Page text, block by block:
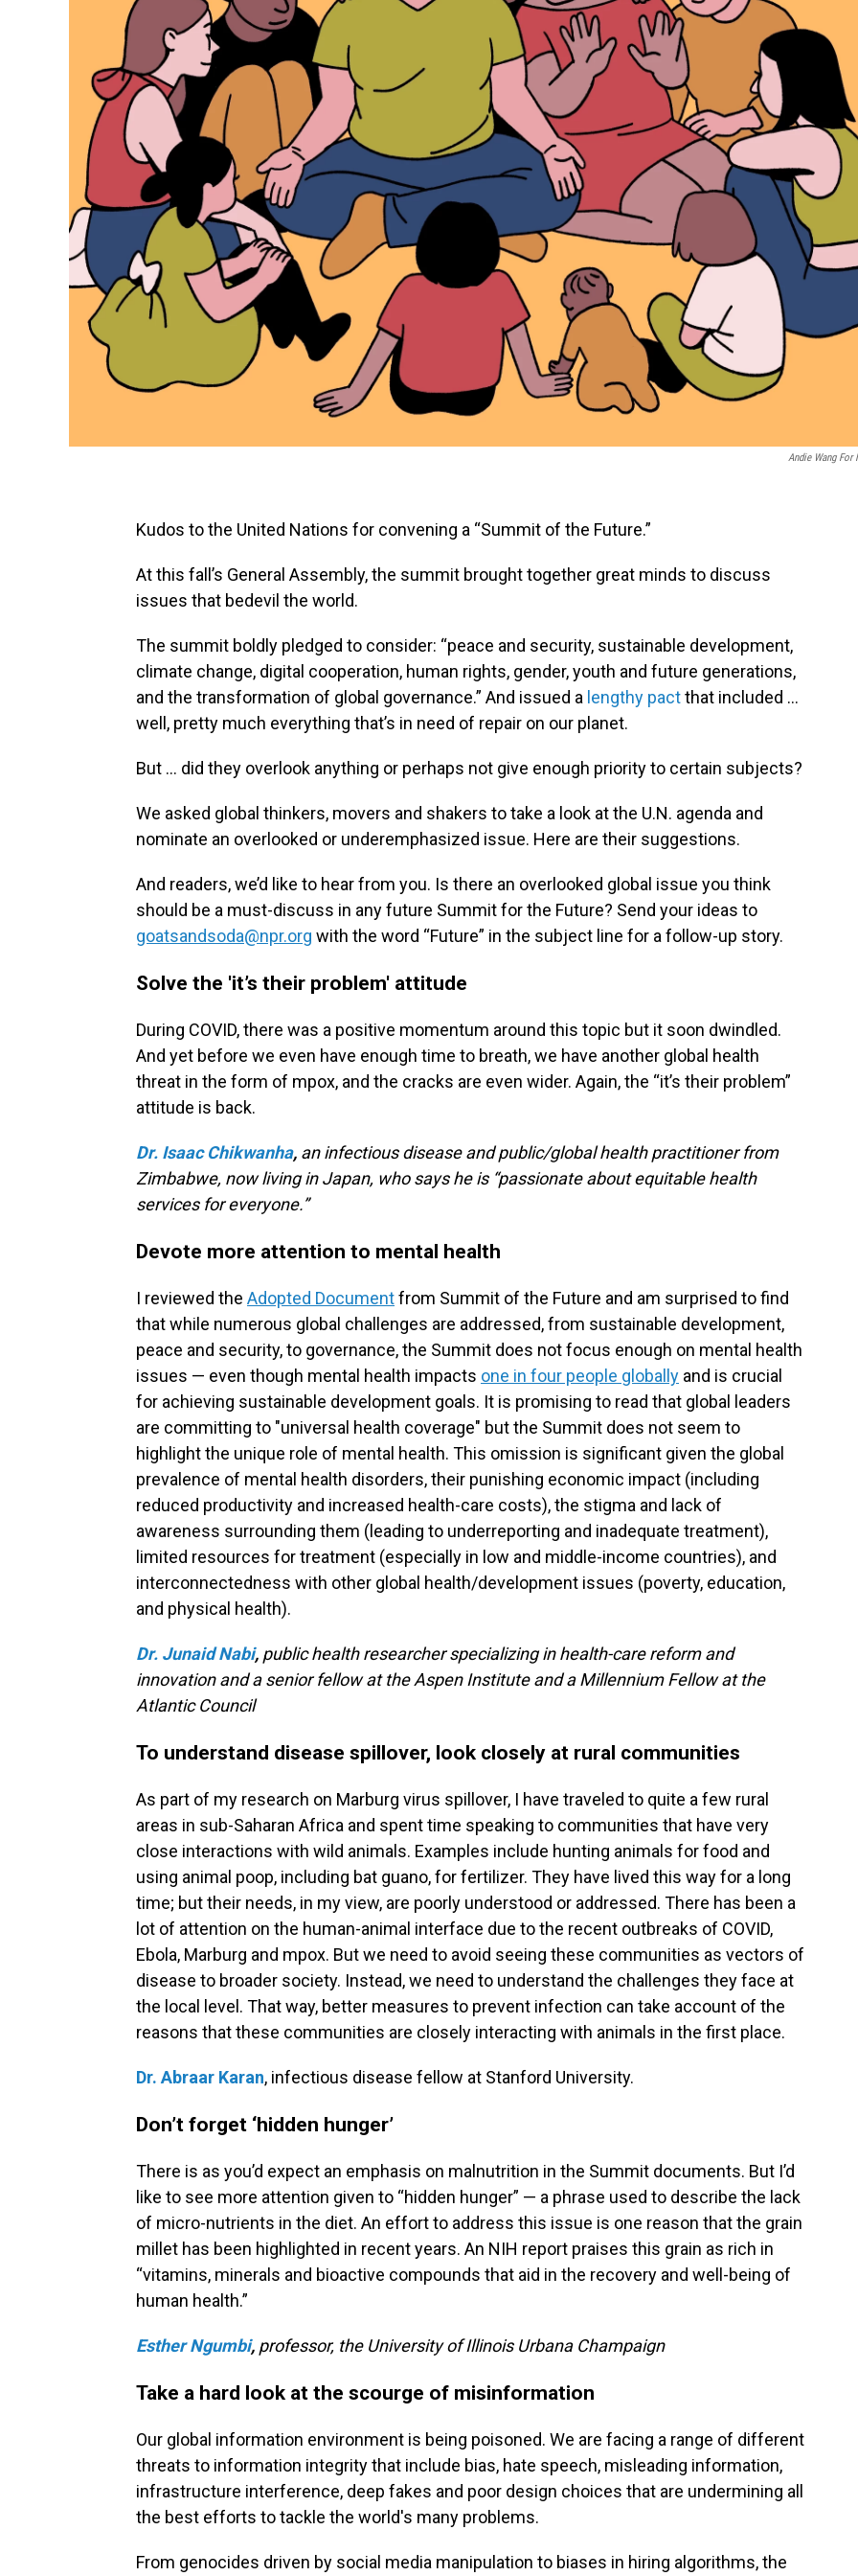
Andie Wang For
Kudos to the United Nations for convening a “Summit of the Future.”
At this fall’s General Assembly, the summit brought together great minds to discuss
issues that bedevil the world.
The summit boldly pledged to consider: “peace and security, sustainable development,
climate change, digital cooperation, human rights, gender, youth and future generations,
and the transformation of global governance.” And issued a lengthy pactthat included …
well, pretty much everything that’s in need of repair on our planet.
But … did they overlook anything or perhaps not give enough priority to certain subjects?
We asked global thinkers, movers and shakers to take a look at the U.N. agenda and
nominate an overlooked or underemphasized issue. Here are their suggestions.
And readers, we’d like to hear from you. Is there an overlooked global issue you think
should be a must-discuss in any future Summit for the Future? Send your ideas to
goatsandsoda@npr.org with the word “Future” in the subject line for a follow-up story.
Solve the 'it’s their problem' attitude
During COVID, there was a positive momentum around this topic but it soon dwindled.
And yet before we even have enough time to breath, we have another global health
threat in the form of mpox, and the cracks are even wider. Again, the “it’s their problem”
attitude is back.
Dr. Isaac Chikwanha, an infectious disease and public/global health practitioner from
Zimbabwe, now living in Japan, who says he is “passionate about equitable health
services for everyone.”
Devote more attention to mental health
I reviewed the Adopted Documentfrom Summit of the Future and am surprised to find
that while numerous global challenges are addressed, from sustainable development,
peace and security, to governance, the Summit does not focus enough on mental health
issues — even though mental health impacts one in four people globally and is crucial
for achieving sustainable development goals. It is promising to read that global leaders
are committing to "universal health coverage" but the Summit does not seem to
highlight the unique role of mental health. This omission is significant given the global
prevalence of mental health disorders, their punishing economic impact (including
reduced productivity and increased health-care costs), the stigma and lack of
awareness surrounding them (leading to underreporting and inadequate treatment),
limited resources for treatment (especially in low and middle-income countries), and
interconnectedness with other global health/development issues (poverty, education,
and physical health).
Dr. Junaid Nabi, public health researcher specializing in health-care reform and
innovation and a senior fellow at the Aspen Institute and a Millennium Fellow at the
Atlantic Council
To understand disease spillover, look closely at rural communities
As part of my research on Marburg virus spillover, I have traveled to quite a few rural
areas in sub-Saharan Africa and spent time speaking to communities that have very
close interactions with wild animals. Examples include hunting animals for food and
using animal poop, including bat guano, for fertilizer. They have lived this way for a long
time; but their needs, in my view, are poorly understood or addressed. There has been a
lot of attention on the human-animal interface due to the recent outbreaks of COVID,
Ebola, Marburg and mpox. But we need to avoid seeing these communities as vectors of
disease to broader society. Instead, we need to understand the challenges they face at
the local level. That way, better measures to prevent infection can take account of the
reasons that these communities are closely interacting with animals in the first place.
Dr. Abraar Karan, infectious disease fellow at Stanford University.
Don’t forget ‘hidden hunger’
There is as you’d expect an emphasis on malnutrition in the Summit documents. But I’d
like to see more attention given to “hidden hunger” — a phrase used to describe the lack
of micro-nutrients in the diet. An effort to address this issue is one reason that the grain
millet has been highlighted in recent years. An NIH report praises this grain as rich in
“vitamins, minerals and bioactive compounds that aid in the recovery and well-being of
human health.”
Esther Ngumbi, professor, the University of Illinois Urbana Champaign
Take a hard look at the scourge of misinformation
Our global information environment is being poisoned. We are facing a range of different
threats to information integrity that include bias, hate speech, misleading information,
infrastructure interference, deep fakes and poor design choices that are undermining all
the best efforts to tackle the world's many problems.
From genocides driven by social media manipulation to biases in hiring algorithms, the